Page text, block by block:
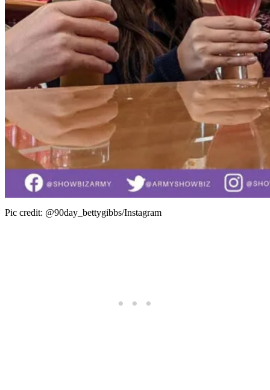
Pic credit: @90day_bettygibbs/Instagram